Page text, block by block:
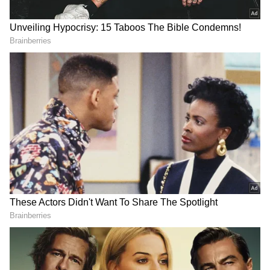
prevent the imposition of President's Rule in
the state. "Aadhav Arjuna appears to be acting
as though the whole of Tamil Nadu is under
his control merely because he has become a
minister. Tamil Nadu is not anyone's business
empire; political power is temporary and
constantly changing. Alliance parties,
including those aligned with the BJP-led
coalition, extended support to TVK only to
avoid the imposition of Governor's Rule in
Tamil Nadu; the government could collapse if
it ignored the concerns of its allies," he said.